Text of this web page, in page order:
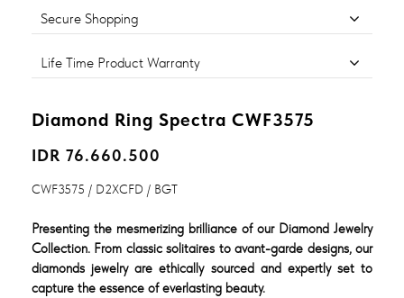
Secure Shopping
Life Time Product Warranty
Diamond Ring Spectra CWF3575
IDR 76.660.500
CWF3575 / D2XCFD / BGT
Presenting the mesmerizing brilliance of our Diamond Jewelry
Collection. From classic solitaires to avant-garde designs, our
diamonds jewelry are ethically sourced and expertly set to
capture the essence of everlasting beauty.